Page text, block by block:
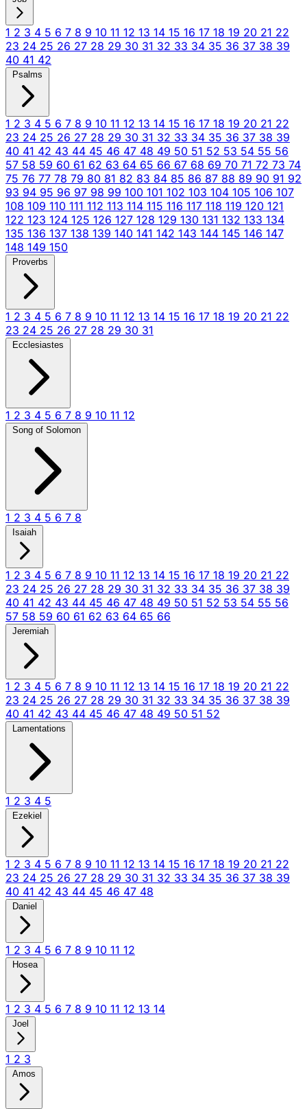
1 2 3 4 5 6 7 8 9 10 11 12 13 14 15 16 17 18 19 20 21 22
23 24 25 26 27 28 29 30 31 32 33 34 35 36 37 38 39
40 41 42
Psalms
1 2 3 4 5 6 7 8 9 10 11 12 13 14 15 16 17 18 19 20 21 22
23 24 25 26 27 28 29 30 31 32 33 34 35 36 37 38 39
40 41 42 43 44 45 46 47 48 49 50 51 52 53 54 55 56
57 58 59 60 61 62 63 64 65 66 67 68 69 70 71 72 73 74
75 76 77 78 79 80 81 82 83 84 85 86 87 88 89 90 91 92
93 94 95 96 97 98 99 100 101 102 103 104 105 106 107
108 109 110 111 112 113 114 115 116 117 118 119 120 121
122 123 124 125 126 127 128 129 130 131 132 133 134
135 136 137 138 139 140 141 142 143 144 145 146 147
148 149 150
Proverbs
1 2 3 4 5 6 7 8 9 10 11 12 13 14 15 16 17 18 19 20 21 22
23 24 25 26 27 28 29 30 31
Ecclesiastes
1 2 3 4 5 6 7 8 9 10 11 12
Song of Solomon
1 2 3 4 5 6 7 8
Isaiah
1 2 3 4 5 6 7 8 9 10 11 12 13 14 15 16 17 18 19 20 21 22
23 24 25 26 27 28 29 30 31 32 33 34 35 36 37 38 39
40 41 42 43 44 45 46 47 48 49 50 51 52 53 54 55 56
57 58 59 60 61 62 63 64 65 66
Jeremiah
1 2 3 4 5 6 7 8 9 10 11 12 13 14 15 16 17 18 19 20 21 22
23 24 25 26 27 28 29 30 31 32 33 34 35 36 37 38 39
40 41 42 43 44 45 46 47 48 49 50 51 52
Lamentations
1 2 3 4 5
Ezekiel
1 2 3 4 5 6 7 8 9 10 11 12 13 14 15 16 17 18 19 20 21 22
23 24 25 26 27 28 29 30 31 32 33 34 35 36 37 38 39
40 41 42 43 44 45 46 47 48
Daniel
1 2 3 4 5 6 7 8 9 10 11 12
Hosea
1 2 3 4 5 6 7 8 9 10 11 12 13 14
Joel
1 2 3
Amos